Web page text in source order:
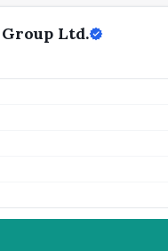
Ltd.